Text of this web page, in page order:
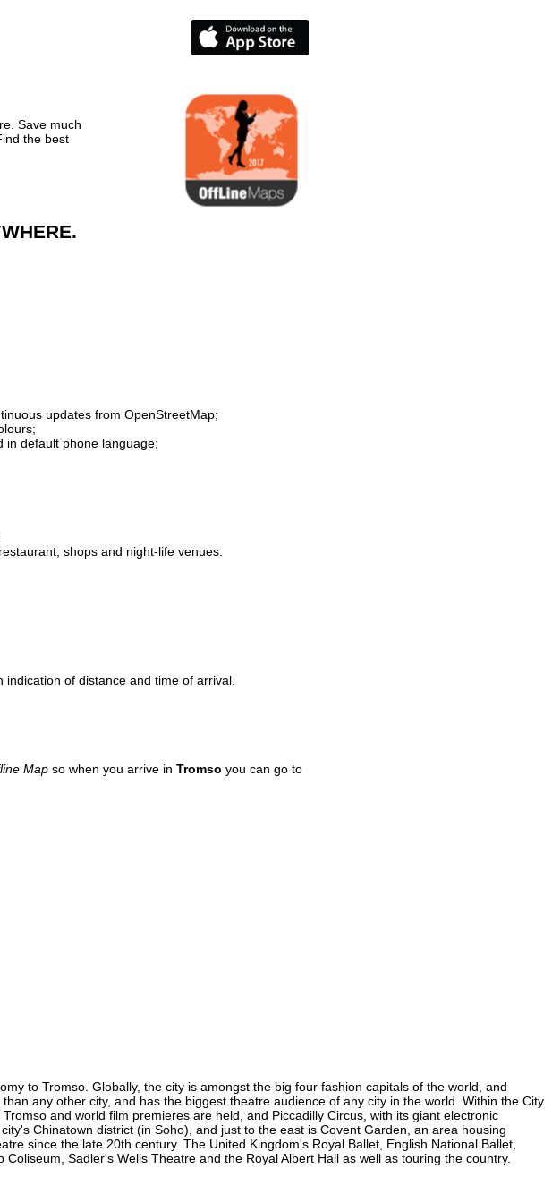
Save much
the best
updates from OpenStreetMap;
in default phone language;
shops and night-life venues.
of distance and time of arrival.
Map so when you arrive in Tromso you can go to
to Tromso. Globally, the city is amongst the big four fashion capitals of the world, and
any other city, and has the biggest theatre audience of any city in the world. Within the City
and world film premieres are held, and Piccadilly Circus, with its giant electronic
Chinatown district (in Soho), and just to the east is Covent Garden, an area housing
since the late 20th century. The United Kingdom's Royal Ballet, English National Ballet,
Sadler's Wells Theatre and the Royal Albert Hall as well as touring the country.